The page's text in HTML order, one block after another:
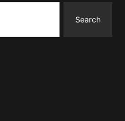
Search